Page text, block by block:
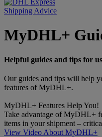
Shipping Advice
MyDHL+
Helpful guides and tips for
Our guides and tips will help
features of MyDHL+.
MyDHL+ Features Help You!
Take advantage of MyDHL+
items in your shipment –
View Video About MyDHL+